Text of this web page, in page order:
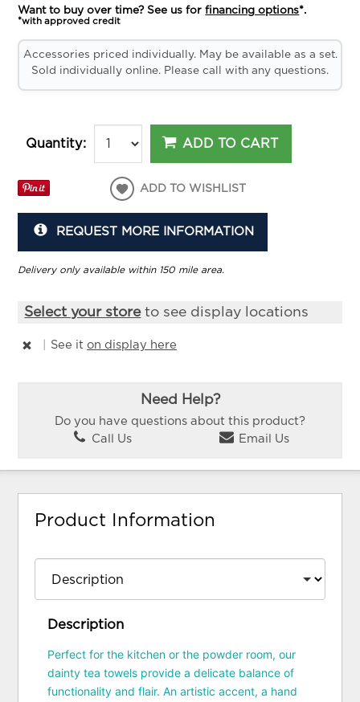
Want to buy over time? See us forfinancing options*.
*with approved credit
Accessories priced individually. May be available as a set.
Sold individually online. Please call with any questions.
Quantity: ADD TO CART
ADD TO WISHLIST
REQUEST MORE INFORMATION
Delivery only available within 150 mile area.
Select your storeto see display locations
See iton display here
Need Help?
Do you have questions about this product?
Call Us
Email Us
Product Information
Description
Perfect for the kitchen or the powder room, our
dainty tea towels provide a delicate balance of
functionality and flair. An artistic accent, a hand